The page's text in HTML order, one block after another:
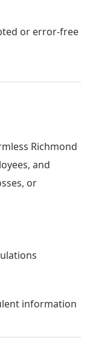
or error-free
Richmond
and
or
information